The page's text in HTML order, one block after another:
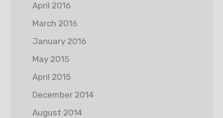
April 2016
March 2016
January 2016
May 2015
April 2015
December 2014
August 2014